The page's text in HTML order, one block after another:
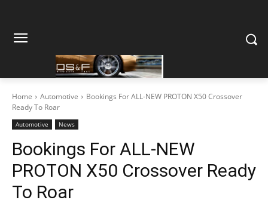
Home Automotive
Bookings For ALL-NEW PROTON X50 Crossover
Ready To Roar
Automotive News
Bookings For ALL-NEW
PROTON X50 Crossover Ready
To Roar